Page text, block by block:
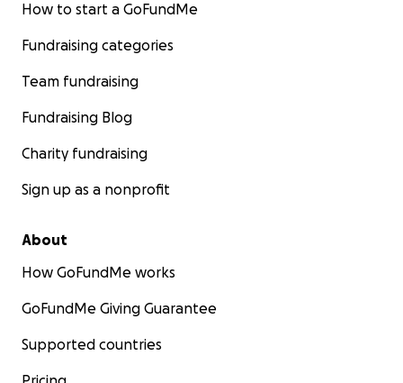
How to start a GoFundMe
Fundraising categories
Team fundraising
Fundraising Blog
Charity fundraising
Sign up as a nonprofit
About
How GoFundMe works
GoFundMe Giving Guarantee
Supported countries